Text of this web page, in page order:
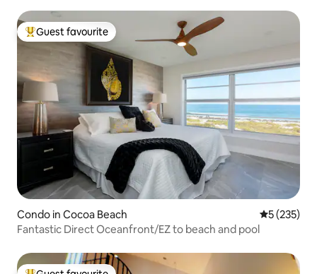
Top guest favourite
Guest favourite
Condo in Cocoa Beach 5 out of 5
5 (235)
Fantastic Direct Oceanfront/EZ to beach and pool